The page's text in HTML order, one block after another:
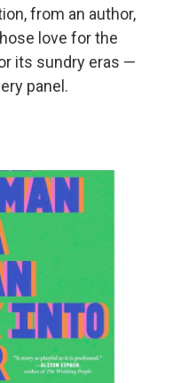
from an author,
love for the
its sundry eras —
panel.